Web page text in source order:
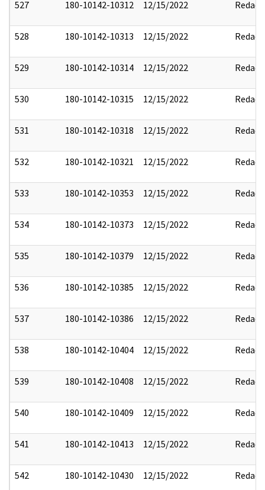
527 180-10142-10312 12/15/2022 Redact
528 180-10142-10313 12/15/2022 Redact
529 180-10142-10314 12/15/2022 Redact
530 180-10142-10315 12/15/2022 Redact
531 180-10142-10318 12/15/2022 Redact
532 180-10142-10321 12/15/2022 Redact
533 180-10142-10353 12/15/2022 Redact
534 180-10142-10373 12/15/2022 Redact
535 180-10142-10379 12/15/2022 Redact
536 180-10142-10385 12/15/2022 Redact
537 180-10142-10386 12/15/2022 Redact
538 180-10142-10404 12/15/2022 Redact
539 180-10142-10408 12/15/2022 Redact
540 180-10142-10409 12/15/2022 Redact
541 180-10142-10413 12/15/2022 Redact
542 180-10142-10430 12/15/2022 Redact